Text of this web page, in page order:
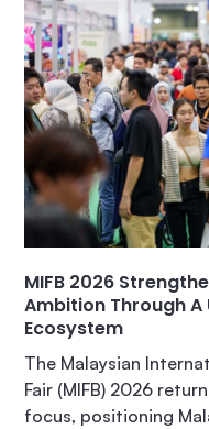
MIFB 2026
Ambition Through A
Ecosystem
The Malaysian
Fair (MIFB) 2026
focus, positioning